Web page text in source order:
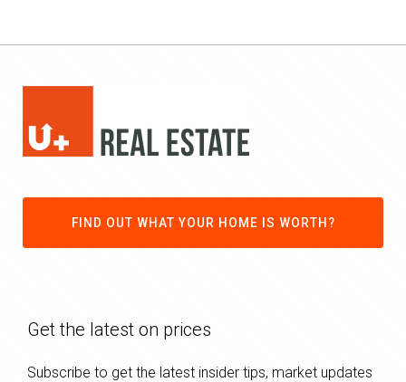
FIND OUT WHAT YOUR HOME IS WORTH?
Get the latest on prices
Subscribe to get the latest insider tips, market updates